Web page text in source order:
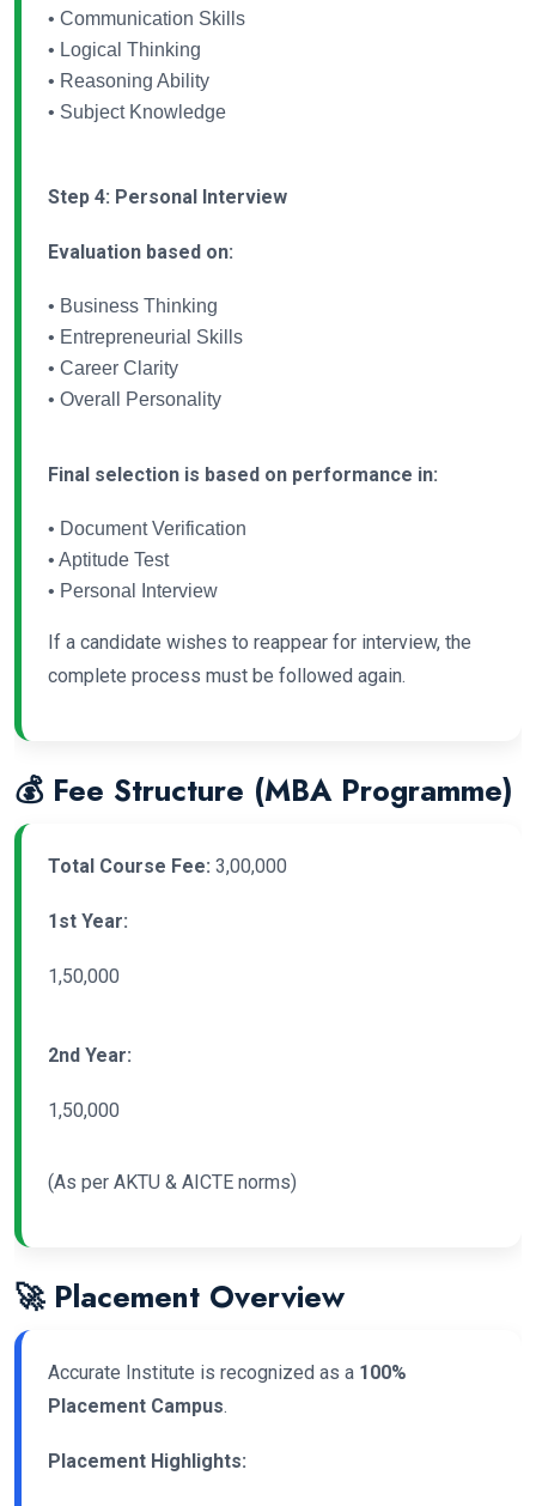
• Communication Skills
• Logical Thinking
• Reasoning Ability
• Subject Knowledge
Step 4: Personal Interview
Evaluation based on:
• Business Thinking
• Entrepreneurial Skills
• Career Clarity
• Overall Personality
Final selection is based on performance in:
• Document Verification
• Aptitude Test
• Personal Interview
If a candidate wishes to reappear for interview, the
complete process must be followed again.
💰 Fee Structure (MBA Programme)
Total Course Fee: 3,00,000
1st Year:
1,50,000
2nd Year:
1,50,000
(As per AKTU & AICTE norms)
🚀 Placement Overview
Accurate Institute is recognized as a 100%
Placement Campus.
Placement Highlights: